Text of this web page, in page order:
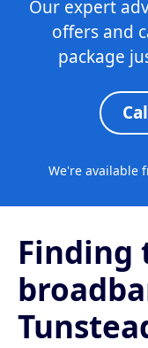
Our expert
offers and
package
We're available
Finding